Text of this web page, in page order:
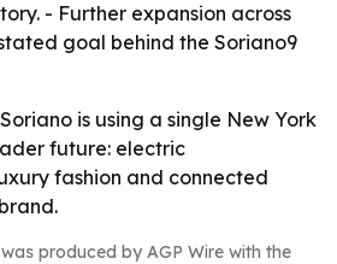
- Further expansion across
goal behind the Soriano9
is using a single New York
future: electric
fashion and connected
produced by AGP Wire with the